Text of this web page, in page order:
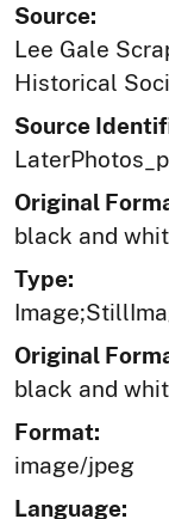
Source:
Lee Gale
Historical
Source
Original
black and
Type:
Original
black and
Format:
image/jpeg
Language: